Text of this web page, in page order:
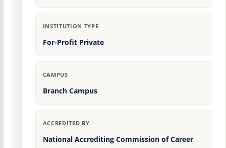
INSTITUTION TYPE
For-Profit Private
CAMPUS
Branch Campus
ACCREDITED BY
National Accrediting Commission of Career